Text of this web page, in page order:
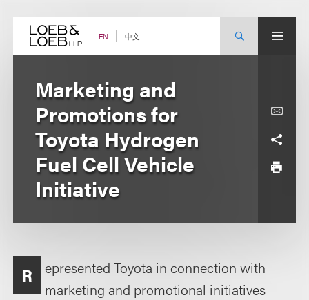
content EN 中文
Marketing and
Promotions for
Toyota Hydrogen
Fuel Cell Vehicle
Initiative
R
epresented Toyota in connection with
marketing and promotional initiatives